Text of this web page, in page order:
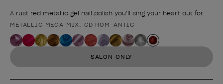
A rust red metallic gel nail polish you’ll sing your heart out for.
Product form
METALLIC MEGA MIX: CD ROM-ANTIC
SALON ONLY